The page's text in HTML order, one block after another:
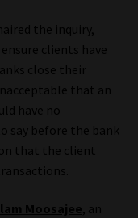
the inquiry,
clients have
close their
that an
have no
say before the bank
that the client
Moosajee, an